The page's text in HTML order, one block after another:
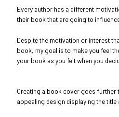
Every author has a different
their book that are going to
Despite the motivation or interest
book, my goal is to make you feel
your book as you felt when you
Creating a book cover goes further
appealing design displaying the title